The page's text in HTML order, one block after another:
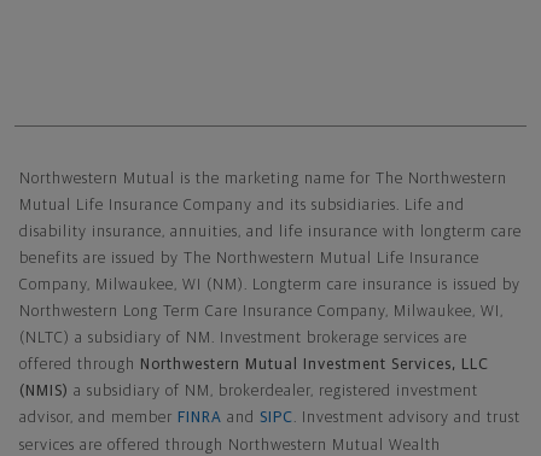
Northwestern Mutual is the marketing name for The Northwestern
Mutual Life Insurance Company and its subsidiaries. Life and
disability insurance, annuities, and life insurance with longterm care
benefits are issued by The Northwestern Mutual Life Insurance
Company, Milwaukee, WI (NM). Longterm care insurance is issued by
Northwestern Long Term Care Insurance Company, Milwaukee, WI,
(NLTC) a subsidiary of NM. Investment brokerage services are
offered through
Northwestern Mutual Investment Services, LLC
(NMIS) a subsidiary of NM, brokerdealer, registered investment
advisor, and member FINRA and SIPC . Investment advisory and trust
services are offered through Northwestern Mutual Wealth